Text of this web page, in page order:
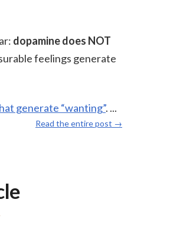
dopamine does NOT
feelings generate
generate “wanting”. ...
Read the entire post →